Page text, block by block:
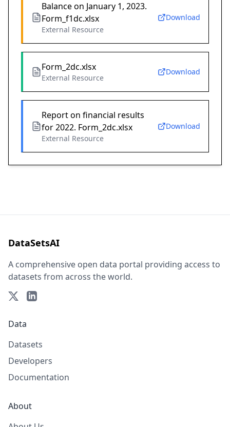
Balance on January 1, 2023.
Form_f1dc.xlsx
External Resource
Download
Form_2dc.xlsx
External Resource
Download
Report on financial results
for 2022. Form_2dc.xlsx
External Resource
Download
DataSetsAI
A comprehensive open data portal providing access to
datasets from across the world.
Data
Datasets
Developers
Documentation
About